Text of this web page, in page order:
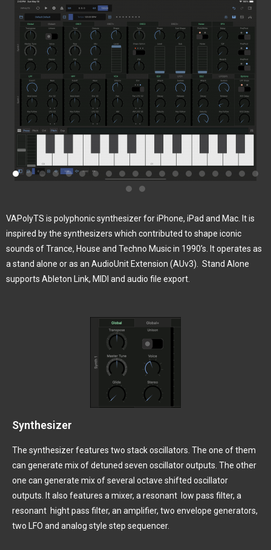
VAPolyTS is polyphonic synthesizer for iPhone, iPad and Mac. It is
inspired by the synthesizers which contributed to shape iconic
sounds of Trance, House and Techno Music in 1990’s. It operates as
a stand alone or as an AudioUnit Extension (AUv3).
Stand Alone
supports Ableton Link, MIDI and audio file export.
Synthesizer
The synthesizer features two stack oscillators. The one of them
can generate mix of detuned seven oscillator outputs. The other
one can generate mix of several octave shifted oscillator
outputs. It also features a mixer, a resonant low pass filter, a
resonant hight pass filter, an amplifier, two envelope generators,
two LFO and analog style step sequencer.